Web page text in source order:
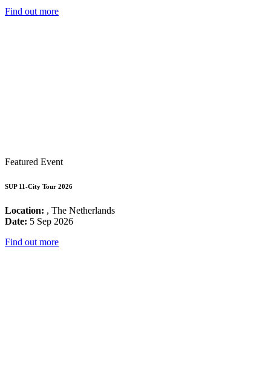
Find out more
Featured Event
SUP 11-City Tour 2026
Location: , The Netherlands
Date: 5 Sep 2026
Find out more